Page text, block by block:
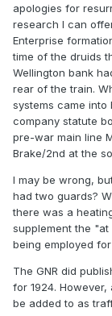
apologies for
research I can
Enterprise
time of the druids
Wellington bank
rear of the train.
systems came into
company statute
pre-war main line
Brake/2nd at the
I may be wrong,
had two guards?
there was a
supplement the
being employed
The GNR did
for 1924.
be added to as